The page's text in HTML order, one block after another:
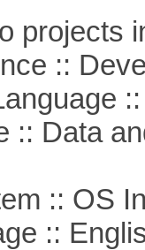
projects
::
::
Data
:: OS
::